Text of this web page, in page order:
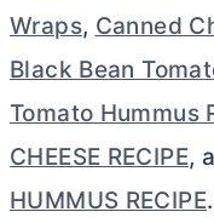
Wraps, Canned
Black Bean
Tomato Hummus
CHEESE RECIPE,
HUMMUS RECIPE.